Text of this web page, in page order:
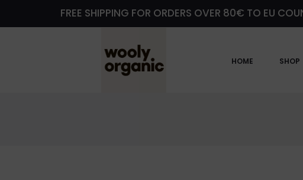
FREE SHIPPING FOR ORDERS OVER 80€ TO EU
HOME SHOP